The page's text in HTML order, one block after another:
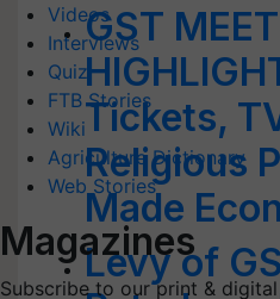
Videos
Interviews
Quiz
FTB Stories
Wiki
Agriculture Dictionary
Web Stories
Magazines
Subscribe to our print &
GST MEET
Tickets,
Religious
Made
Levy of